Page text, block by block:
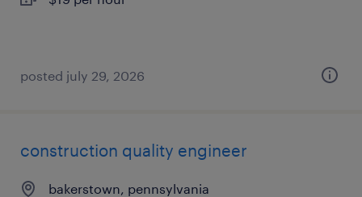
posted july 29, 2026
construction quality engineer
bakerstown, pennsylvania